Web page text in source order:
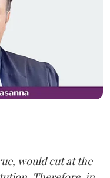
would cut at the